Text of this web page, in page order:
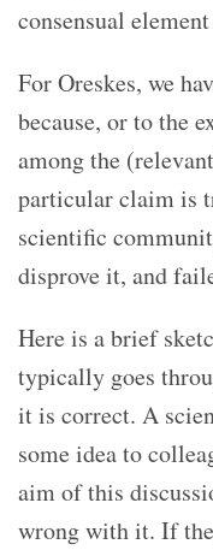
consensual
For Oreskes, we
because, or to the
among the
particular claim is
scientific
disprove it, and
Here is a brief
typically goes
it is correct. A
some idea to
aim of this
wrong with it. If the